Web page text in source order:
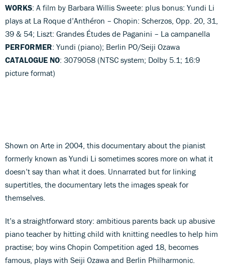
WORKS: A film by Barbara Willis Sweete: plus bonus: Yundi Li
plays at La Roque d’Anthéron – Chopin: Scherzos, Opp. 20, 31,
39 & 54; Liszt: Grandes Études de Paganini – La campanella
PERFORMER: Yundi (piano); Berlin PO/Seiji Ozawa
CATALOGUE NO: 3079058 (NTSC system; Dolby 5.1; 16:9
picture format)
Shown on Arte in 2004, this documentary about the pianist
formerly known as Yundi Li sometimes scores more on what it
doesn’t say than what it does. Unnarrated but for linking
supertitles, the documentary lets the images speak for
themselves.
It’s a straightforward story: ambitious parents back up abusive
piano teacher by hitting child with knitting needles to help him
practise; boy wins Chopin Competition aged 18, becomes
famous, plays with Seiji Ozawa and Berlin Philharmonic.